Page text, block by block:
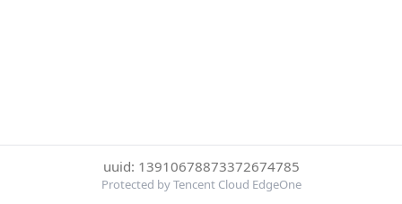
uuid: 13910678873372674785
Protected by Tencent Cloud EdgeOne